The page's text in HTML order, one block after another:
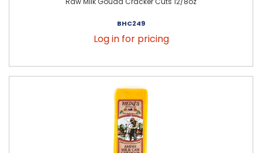
BHC249
Log in for pricing